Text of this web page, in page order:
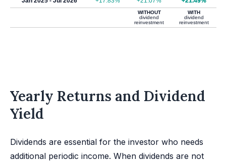
WITHOUT
dividend
reinvestment
WITH
dividend
reinvestment
Yearly Returns and Dividend
Yield
Dividends are essential for the investor who needs
additional periodic income. When dividends are not